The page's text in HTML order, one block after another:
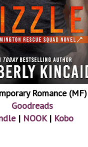
Romance (MF)
Goodreads
| NOOK| Kobo